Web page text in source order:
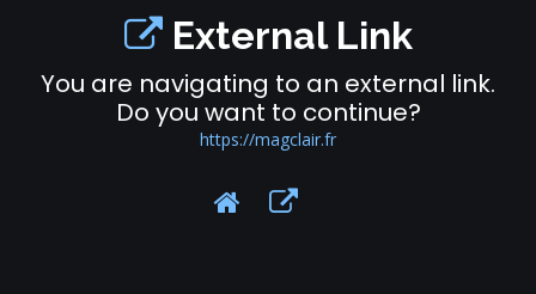
External Link
You are navigating to an external link.
Do you want to continue?
https://magclair.fr